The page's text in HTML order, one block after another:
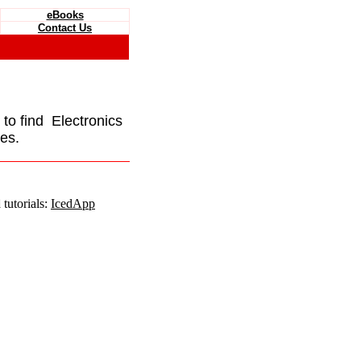
eBooks
Contact Us
to find Electronics
IcedApp